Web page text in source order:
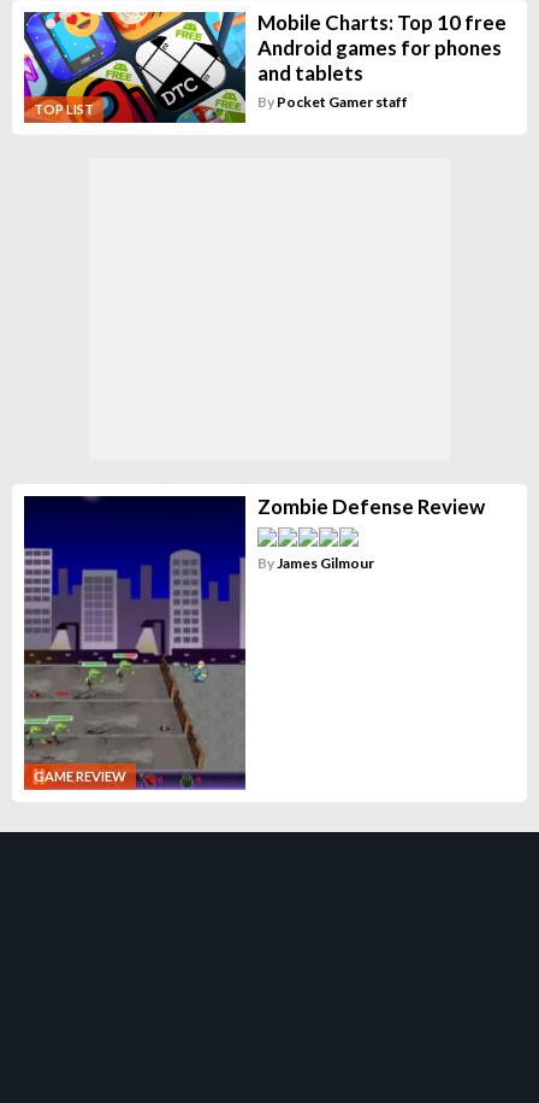
TOP LIST
Mobile Charts: Top 10 free
Android games for phones
and tablets
By Pocket Gamer staff
GAME REVIEW
Zombie Defense Review
By James Gilmour